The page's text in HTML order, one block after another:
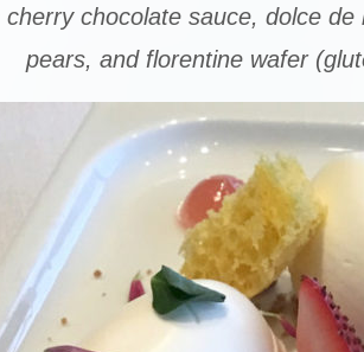
cherry chocolate sauce, dolce de
pears, and florentine wafer